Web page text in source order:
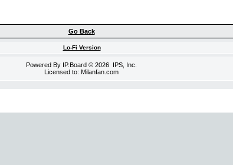
Go Back
Lo-Fi Version
Powered By IP.Board © 2026 IPS, Inc
Licensed to: Milanfan.com